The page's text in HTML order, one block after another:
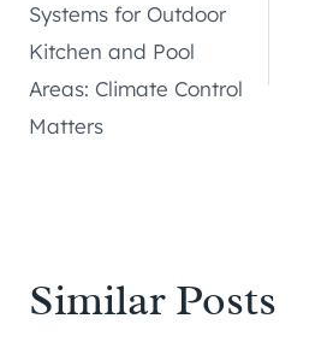
Systems for Outdoor
Kitchen and Pool
Areas: Climate Control
Matters
Similar Posts